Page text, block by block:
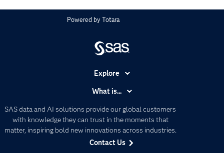
Powered byTotara
SAS data and AI solutions provide our global customers
with knowledge they can trust in the moments that
matter, inspiring bold new innovations across industries.
Contact Us
Explore
Certification
Communities
Company
What is...
Artificial Intelligence
Data Management
Data Science